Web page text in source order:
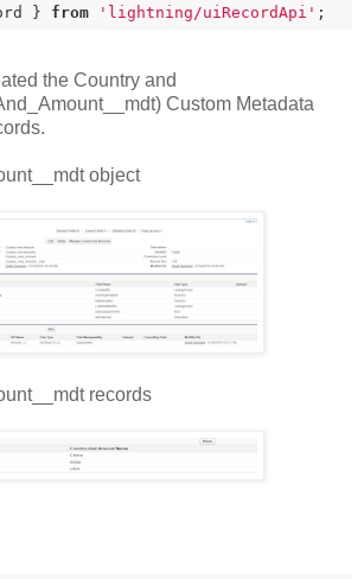
} from 'lightning/uiRecordApi' ;
the Country and
Custom Metadata
object
records